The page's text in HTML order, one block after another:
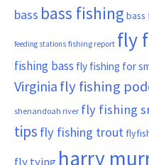
bass bass fishing bass
feeding stations fishing report fly
fishing bass fly fishing for
Virginia fly fishing
shenandoah river fly fishing
tips fly fishing trout
fly tying harry